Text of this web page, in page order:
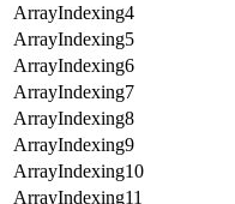
ArrayIndexing4
ArrayIndexing5
ArrayIndexing6
ArrayIndexing7
ArrayIndexing8
ArrayIndexing9
ArrayIndexing10
ArrayIndexing11